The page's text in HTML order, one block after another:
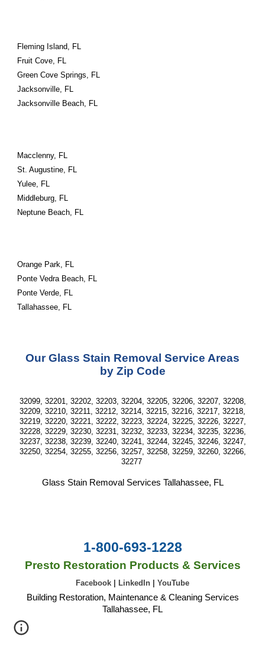
Fleming Island, FL
Fruit Cove, FL
Green Cove Springs, FL
Jacksonville, FL
Jacksonville Beach, FL
Macclenny, FL
St. Augustine, FL
Yulee, FL
Middleburg, FL
Neptune Beach, FL
Orange Park, FL
Ponte Vedra Beach, FL
Ponte Verde, FL
Tallahassee, FL
Our Glass Stain Removal Service Areas
by Zip Code
32099, 32201, 32202, 32203, 32204, 32205, 32206, 32207, 32208,
32209, 32210, 32211, 32212, 32214, 32215, 32216, 32217, 32218,
32219, 32220, 32221, 32222, 32223, 32224, 32225, 32226, 32227,
32228, 32229, 32230, 32231, 32232, 32233, 32234, 32235, 32236,
32237, 32238, 32239, 32240, 32241, 32244, 32245, 32246, 32247,
32250, 32254, 32255, 32256, 32257, 32258, 32259, 32260, 32266,
32277
Glass Stain Removal Services Tallahassee, FL
1-800-693-1228
Presto Restoration Products & Services
Facebook LinkedIn YouTube
Building Restoration, Maintenance & Cleaning Services
Tallahassee, FL